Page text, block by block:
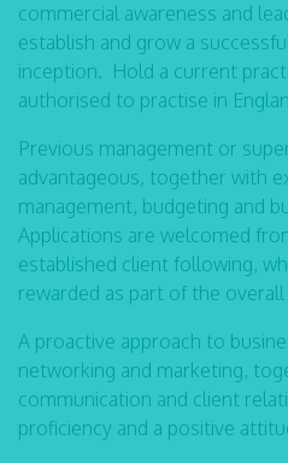
commercial awareness and
establish and grow a
inception. Hold a current
authorised to practise in
Previous management or
advantageous, together with
management, budgeting and
Applications are welcomed
established client following,
rewarded as part of the overall
A proactive approach to
networking and marketing,
communication and client
proficiency and a positive